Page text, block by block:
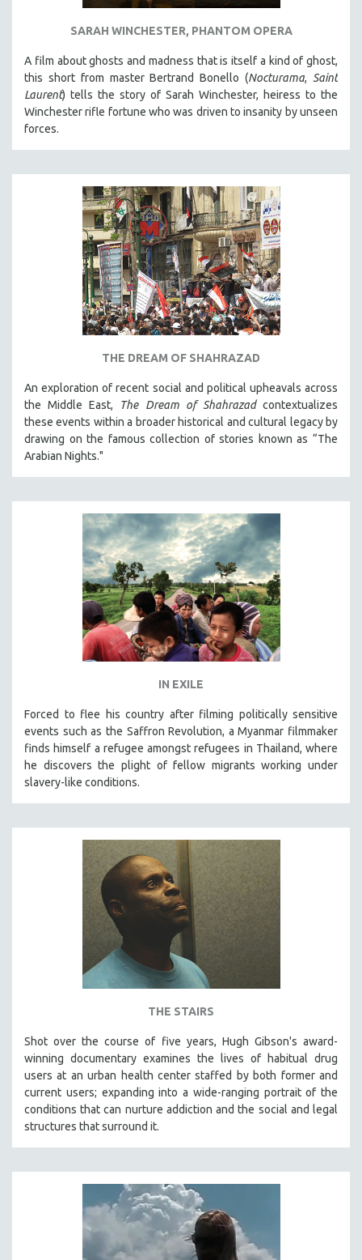
ASIAN STUDIES
BIOGRAPHY
BUSINESS
CHINA
DEATH AND DYING
DISABILITY STUDIES
EASTERN EUROPE
EDUCATION
ENVIRONMENT
FEATURE FILMS
FOOD STUDIES
GENOCIDE STUDIES
GLOBALIZATION
GOVERNMENT
HEALTH SCIENCES
HUMAN RIGHTS
IMMIGRATION
HUMAN SEXUALITY
INDIGENOUS STUDIES
ISLAMIC STUDIES
LATIN AMERICA
LATINO STUDIES
LAW
LGBTQ STUDIES
MEDIA STUDIES
MENTAL HEALTH
MIDDLE EAST
MILITARY STUDIES
NATIVE AMERICAN
FALL 2025 RELEASES
SPRING 2025
FALL 2024
SPRING 2024
FALL 2023
SPRING 2022
SARAH WINCHESTER, PHANTOM OPERA
A film about ghosts and madness that is itself a kind of ghost,
this short from master Bertrand Bonello (Nocturama, Saint
Laurent) tells the story of Sarah Winchester, heiress to the
Winchester rifle fortune who was driven to insanity by unseen
forces.
THE DREAM OF SHAHRAZAD
An exploration of recent social and political upheavals across
the Middle East, The Dream of Shahrazadcontextualizes
these events within a broader historical and cultural legacy by
drawing on the famous collection of stories known as “The
Arabian Nights."
IN EXILE
Forced to flee his country after filming politically sensitive
events such as the Saffron Revolution, a Myanmar filmmaker
finds himself a refugee amongst refugees in Thailand, where
he discovers the plight of fellow migrants working under
slavery-like conditions.
THE STAIRS
Shot over the course of five years, Hugh Gibson's award-
winning documentary examines the lives of habitual drug
users at an urban health center staffed by both former and
current users; expanding into a wide-ranging portrait of the
conditions that can nurture addiction and the social and legal
structures that surround it.